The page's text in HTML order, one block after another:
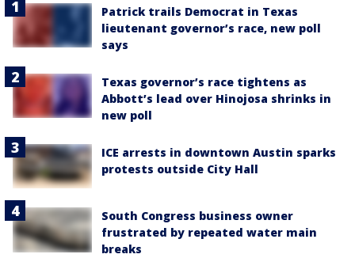
Patrick trails Democrat in Texas
lieutenant governor’s race, new poll
says
Texas governor’s race tightens as
Abbott’s lead over Hinojosa shrinks in
new poll
ICE arrests in downtown Austin sparks
protests outside City Hall
South Congress business owner
frustrated by repeated water main
breaks